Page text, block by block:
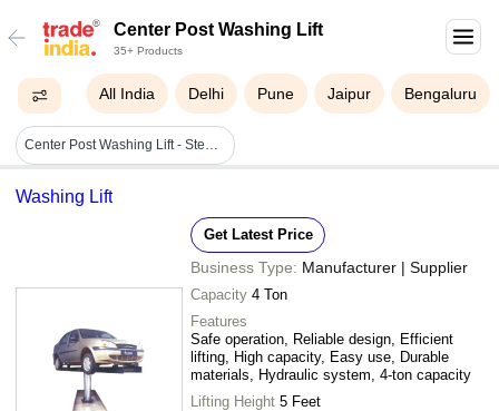
Center Post Washing Lift
35+ Products
All India Delhi Pune Jaipur Bengaluru
Center Post Washing Lift - Steel, 2.5m X 5m Platform Size | 2000 Kg Capacity, 1.5m Lifting Height, Hydraulic Power, Pneumatic Control, 1 Year Warranty
Washing Lift
Get Latest Price
Business Type: Manufacturer | Supplier
Capacity 4 Ton
Features
Safe operation, Reliable design, Efficient
lifting, High capacity, Easy use, Durable
materials, Hydraulic system, 4-ton capacity
Lifting Height 5 Feet